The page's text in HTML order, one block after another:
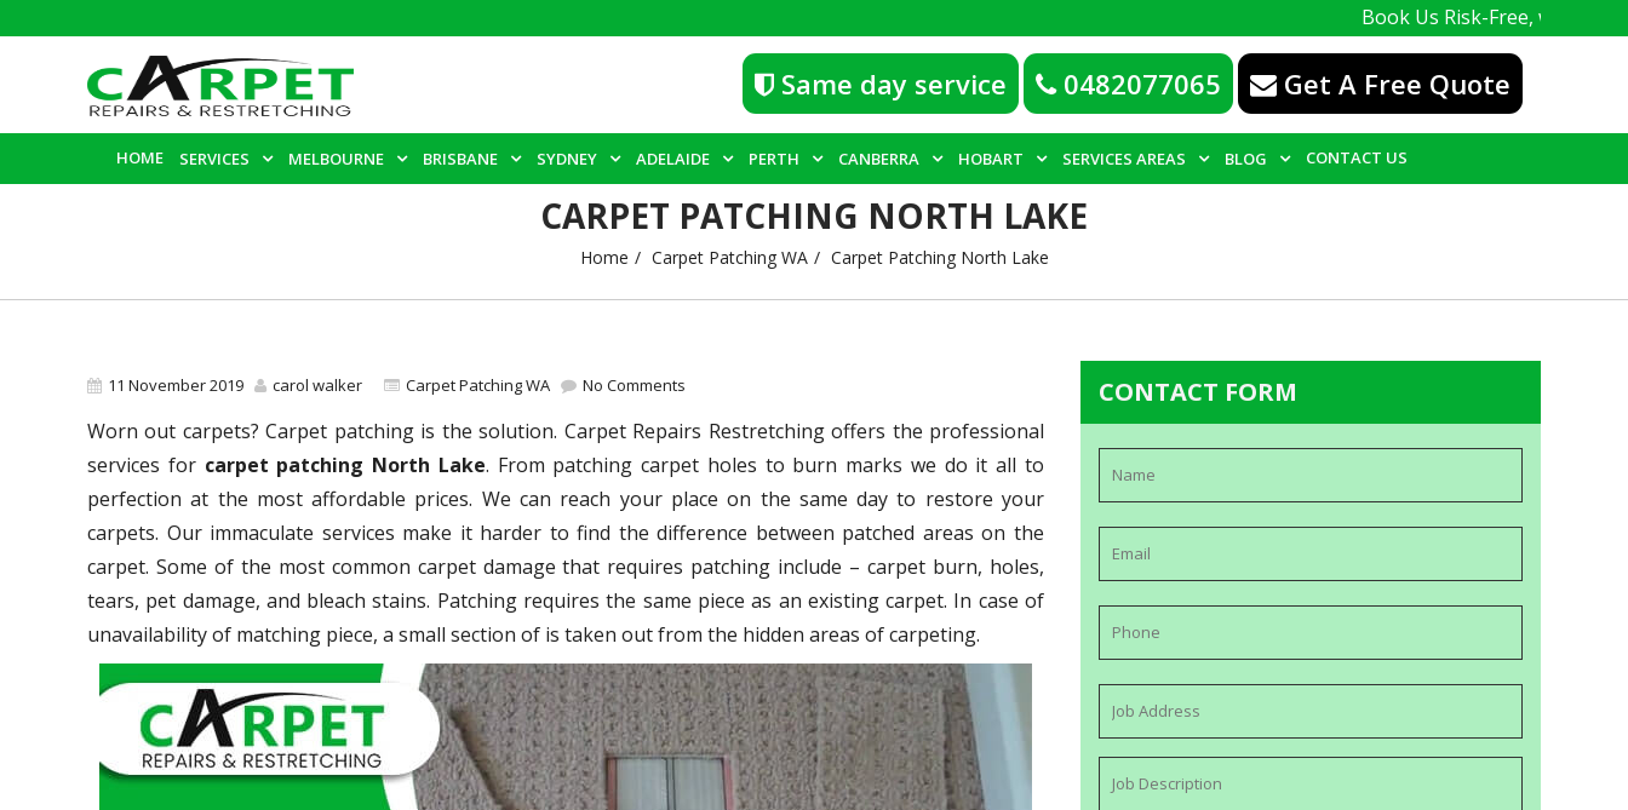
Book Us Risk-Free, with a 100%
Same day service 0482077065 Get A Free Quote
HOME SERVICES MELBOURNE BRISBANE SYDNEY ADELAIDE PERTH CANBERRA HOBART SERVICES AREAS BLOG CONTACT US
CARPET PATCHING NORTH LAKE
Home Carpet Patching WA Carpet Patching North Lake
11 November 2019 carol walker Carpet Patching WA No Comments
Worn out carpets? Carpet patching is the solution. Carpet Repairs Restretching offers the professional
services for carpet patching North Lake. From patching carpet holes to burn marks we do it all to
perfection at the most affordable prices. We can reach your place on the same day to restore your
carpets. Our immaculate services make it harder to find the difference between patched areas on the
carpet. Some of the most common carpet damage that requires patching include – carpet burn, holes,
tears, pet damage, and bleach stains. Patching requires the same piece as an existing carpet. In case of
unavailability of matching piece, a small section of is taken out from the hidden areas of carpeting.
CONTACT FORM